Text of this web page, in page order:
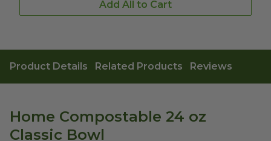
Add All to Cart
Product Details Related Products Reviews
Home Compostable 24 oz
Classic Bowl